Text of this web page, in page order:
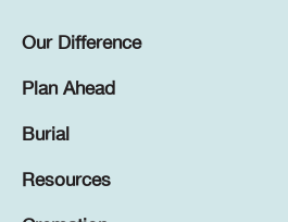
Our Difference
Plan Ahead
Burial
Resources